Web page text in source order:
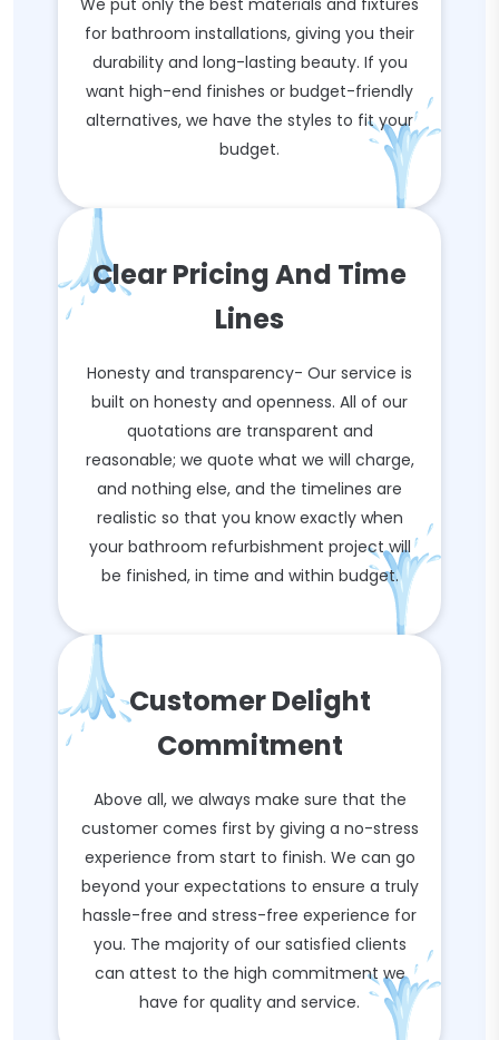
We put only the best materials and fixtures
for bathroom installations, giving you their
durability and long-lasting beauty. If you
want high-end finishes or budget-friendly
alternatives, we have the styles to fit your
budget.
Clear Pricing And Time
Lines
Honesty and transparency- Our service is
built on honesty and openness. All of our
quotations are transparent and
reasonable; we quote what we will charge,
and nothing else, and the timelines are
realistic so that you know exactly when
your bathroom refurbishment project will
be finished, in time and within budget.
Customer Delight
Commitment
Above all, we always make sure that the
customer comes first by giving a no-stress
experience from start to finish. We can go
beyond your expectations to ensure a truly
hassle-free and stress-free experience for
you. The majority of our satisfied clients
can attest to the high commitment we
have for quality and service.